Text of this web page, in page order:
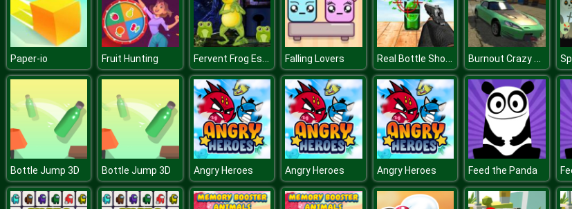
Paper-io Fruit Hunting Fervent Frog Escape Falling Lovers Real Bottle Shooter 3D Burnout Crazy Drift
Bottle Jump 3D Bottle Jump 3D Angry Heroes Angry Heroes Angry Heroes Feed the Panda